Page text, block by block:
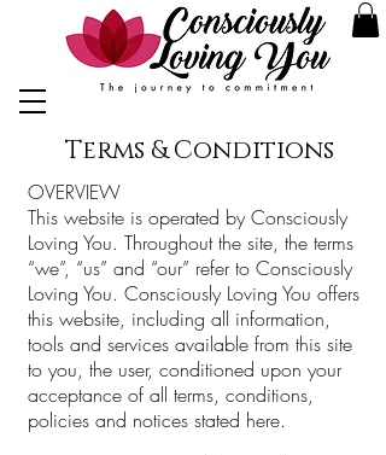
Terms & Conditions
OVERVIEW
This website is operated by Consciously
Loving You. Throughout the site, the terms
“we”, “us” and “our” refer to Consciously
Loving You. Consciously Loving You offers
this website, including all information,
tools and services available from this site
to you, the user, conditioned upon your
acceptance of all terms, conditions,
policies and notices stated here.